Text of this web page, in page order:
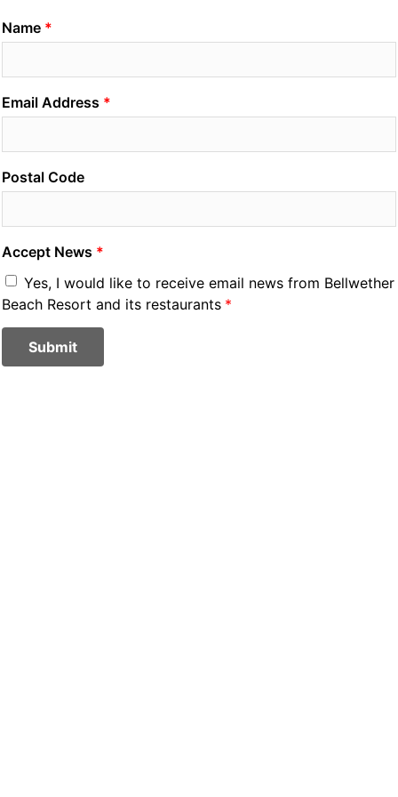
Name
Email Address
Postal Code
Accept News
Yes, I would like to receive email news from Bellwether
Beach Resort and its restaurants
Submit